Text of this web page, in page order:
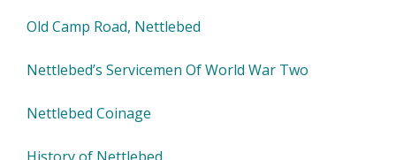
Old Camp Road, Nettlebed
Nettlebed’s Servicemen Of World War Two
Nettlebed Coinage